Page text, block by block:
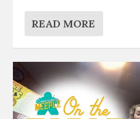
READ MORE